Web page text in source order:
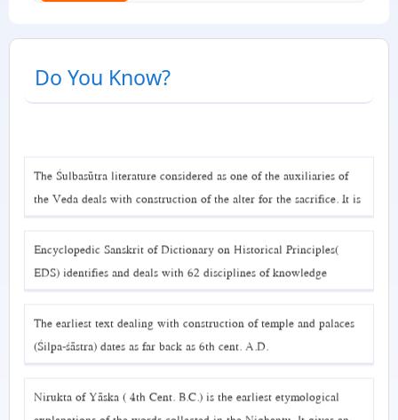
Do You Know?
the Veda deals with construction of the alter for the sacrifice. It is
a book dealing with geometry and mensuration related to
( 6th Cent. B.C.). EDS considers three such texts.
EDS) identifies and deals with 62 disciplines of knowledge
encoded in Sanskrit.
(Śilpa-śāstra) dates as far back as 6th cent. A.D.
explanations of the words collected in the Nighaṇṭu. It gives an